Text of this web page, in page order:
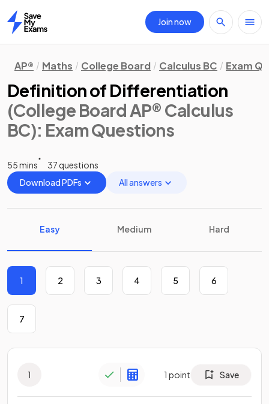
Home
Join now
AP® Maths College Board Calculus BC Exam
Definition of Differentiation
(College Board AP® Calculus
BC): Exam Questions
55 mins
37 questions
Download PDFs
All answers
Easy Medium Hard
1 2 3 4 5 6
7
1 1 point Save